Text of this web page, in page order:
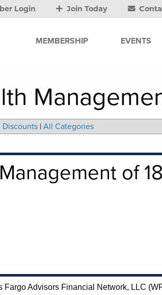
Login Join Today
MEMBERSHIP EVENTS
Discounts | All Categories
of
Fargo Advisors Financial Network, LLC